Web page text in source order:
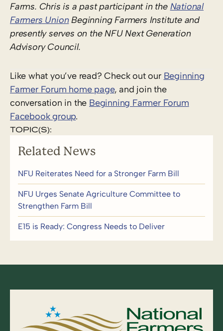
Farms. Chris is a past participant in the National
Farmers UnionBeginning Farmers Institute and
presently serves on the NFU Next Generation
Advisory Council.
Like what you’ve read? Check out our Beginning
Farmer Forum home page, and join the
conversation in the Beginning Farmer Forum
Facebook group.
TOPIC(S):
Related News
NFU Reiterates Need for a Stronger Farm Bill
NFU Urges Senate Agriculture Committee to
Strengthen Farm Bill
E15 is Ready: Congress Needs to Deliver